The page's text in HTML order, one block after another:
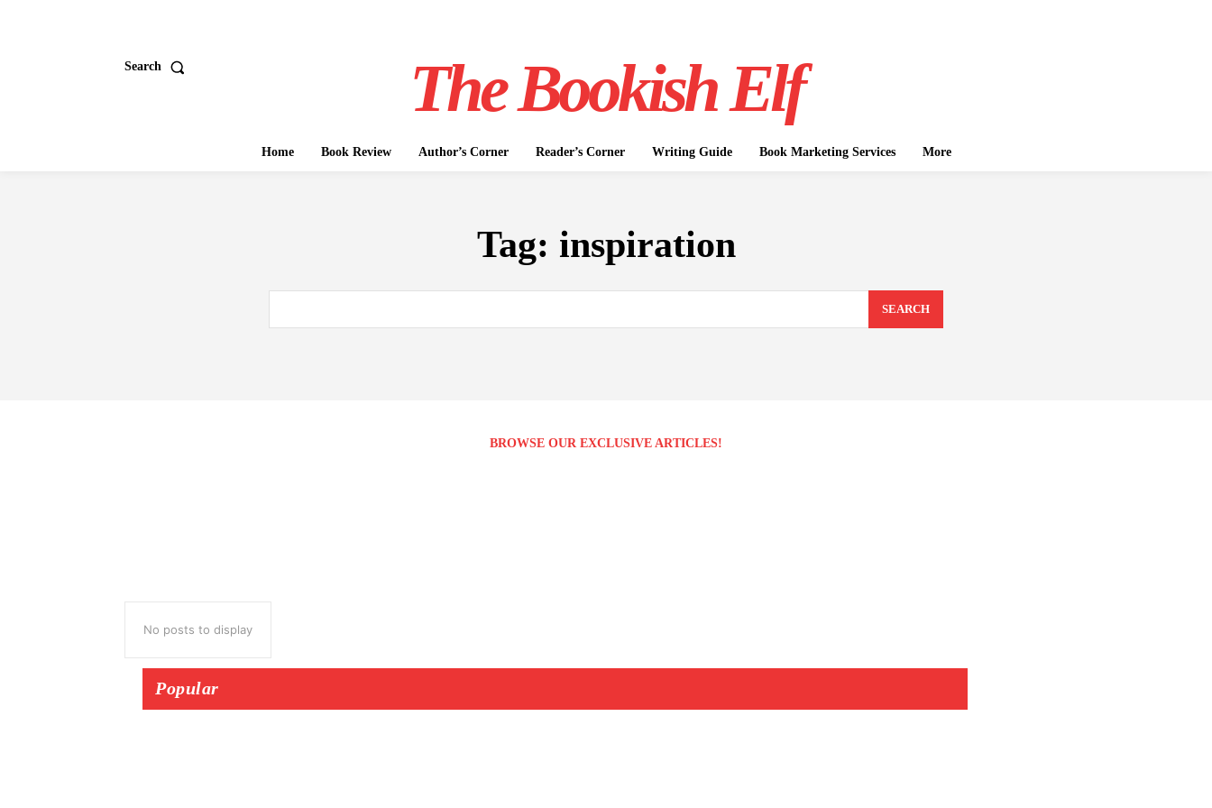
Search The Bookish Elf
Home Book Review Author’s Corner Reader’s Corner Writing Guide Book Marketing Services More
Tag: inspiration
SEARCH
BROWSE OUR EXCLUSIVE ARTICLES!
No posts to display
Popular